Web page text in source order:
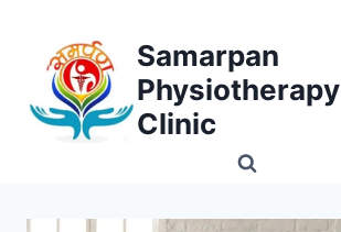
content
Samarpan
Physiotherapy
Clinic